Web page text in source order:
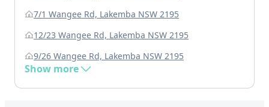
7/1 Wangee Rd, Lakemba NSW 2195
12/23 Wangee Rd, Lakemba NSW 2195
9/26 Wangee Rd, Lakemba NSW 2195
Show more